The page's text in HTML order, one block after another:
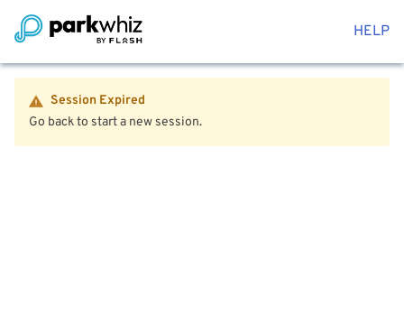
HELP
Session Expired
Go back to start a new session.